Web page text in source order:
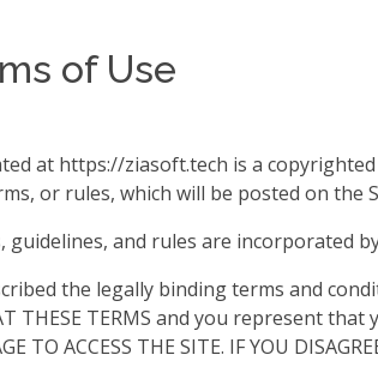
of Use
at https://ziasoft.tech is a
or rules, which will be posted on the
guidelines, and rules are incorporated
the legally binding terms and
THESE TERMS and you represent
TO ACCESS THE SITE. IF YOU